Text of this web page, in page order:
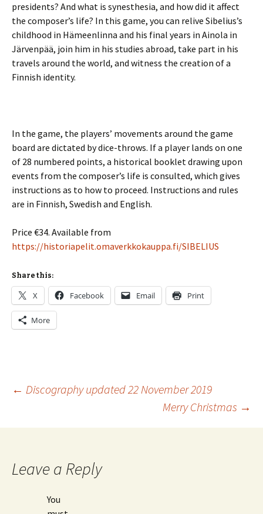
presidents? And what is synesthesia, and how did it affect
the composer’s life? In this game, you can relive Sibelius’s
childhood in Hämeenlinna and his final years in Ainola in
Järvenpää, join him in his studies abroad, take part in his
travels around the world, and witness the creation of a
Finnish identity.
In the game, the players’ movements around the game
board are dictated by dice-throws. If a player lands on one
of 28 numbered points, a historical booklet drawing upon
events from the composer’s life is consulted, which gives
instructions as to how to proceed. Instructions and rules
are in Finnish, Swedish and English.
Price €34. Available from
https://historiapelit.omaverkkokauppa.fi/SIBELIUS
Share this:
X Facebook Email Print
More
Post
navigation
← Discography updated 22 November 2019
Merry Christmas →
Leave a Reply
You